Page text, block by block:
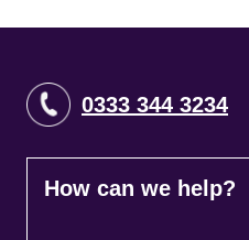
0333 344 3234
How can we help?